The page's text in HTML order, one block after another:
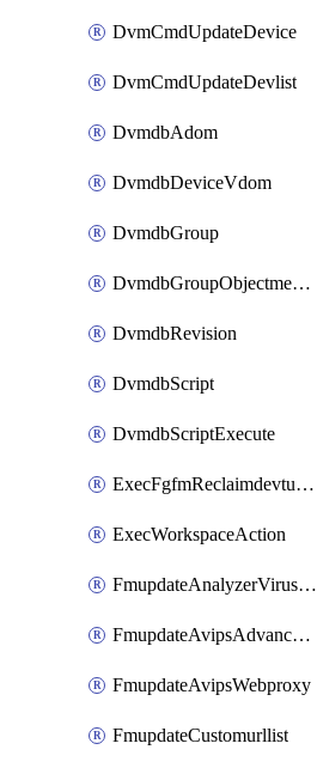
DvmCmdUpdateDevice
DvmCmdUpdateDevlist
DvmdbAdom
DvmdbDeviceVdom
DvmdbGroup
DvmdbGroupObjectmember
DvmdbRevision
DvmdbScript
DvmdbScriptExecute
ExecFgfmReclaimdevtunnel
ExecWorkspaceAction
FmupdateAnalyzerVirusreport
FmupdateAvipsAdvancedlog
FmupdateAvipsWebproxy
FmupdateCustomurllist